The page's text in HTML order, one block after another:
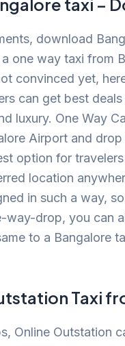
taxi –
download
one way taxi from
convinced yet,
can get best
luxury. One Way
Airport and
option for
location
in such a way,
way-drop, you can
to a Bangalore
Taxi
Online Outstation